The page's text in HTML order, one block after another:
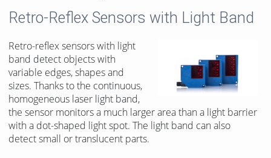
Retro-Reflex Sensors with Light Band
Retro-reflex sensors with light
band detect objects with
variable edges, shapes and
sizes. Thanks to the continuous,
homogeneous laser light band,
the sensor monitors a much larger area than a light barrier
with a dot-shaped light spot. The light band can also
detect small or translucent parts.